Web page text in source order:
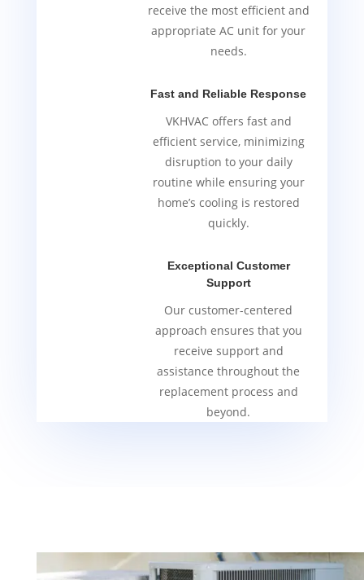
receive the most efficient and
appropriate AC unit for your
needs.
Fast and Reliable Response
VKHVAC offers fast and
efficient service, minimizing
disruption to your daily
routine while ensuring your
home’s cooling is restored
quickly.
Exceptional Customer
Support
Our customer-centered
approach ensures that you
receive support and
assistance throughout the
replacement process and
beyond.